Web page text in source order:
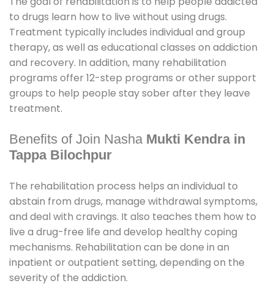
to drugs learn how to live without using drugs.
Treatment typically includes individual and group
therapy, as well as educational classes on addiction
and recovery. In addition, many rehabilitation
programs offer 12-step programs or other support
groups to help people stay sober after they leave
treatment.
Benefits of Join Nasha Mukti Kendra in
Tappa Bilochpur
The rehabilitation process helps an individual to
abstain from drugs, manage withdrawal symptoms,
and deal with cravings. It also teaches them how to
live a drug-free life and develop healthy coping
mechanisms. Rehabilitation can be done in an
inpatient or outpatient setting, depending on the
severity of the addiction.